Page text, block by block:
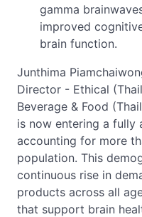
gamma
improved
brain function.
Junthima
Director - Ethical
Beverage & Food
is now entering a fully
accounting for more
population. This
continuous rise in
products across all
that support brain